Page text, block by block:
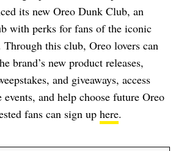
its new Oreo Dunk Club, an
with perks for fans of the iconic
Through this club, Oreo lovers can
brand’s new product releases,
and giveaways, access
events, and help choose future Oreo
fans can sign up here.